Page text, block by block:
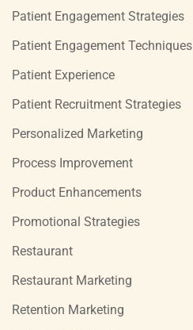
Patient Engagement Strategies
Patient Engagement Techniques
Patient Experience
Patient Recruitment Strategies
Personalized Marketing
Process Improvement
Product Enhancements
Promotional Strategies
Restaurant
Restaurant Marketing
Retention Marketing